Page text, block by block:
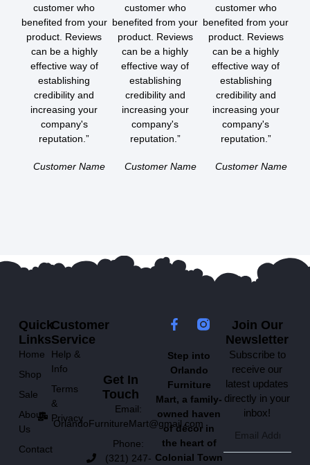
customer who
benefited from your
product. Reviews
can be a highly
effective way of
establishing
credibility and
increasing your
company's
reputation.”
Customer Name
customer who
benefited from your
product. Reviews
can be a highly
effective way of
establishing
credibility and
increasing your
company's
reputation.”
Customer Name
customer who
benefited from your
product. Reviews
can be a highly
effective way of
establishing
credibility and
increasing your
company's
reputation.”
Customer Name
Step into
Orlando
Furniture
Mart, a family-
owned haven
of décor in
the heart of
Colonial Town
Customer
Service
Help &
Info
Terms
&
Privacy
Quick
Links
Home
Shop
Sale
About
Us
Contact
Get In
Touch
Email:
OrlandoFurnitureMart@gmail.com
Phone:
(321) 247-
Join Our
Newsletter
Subscribe to
receive our
latest updates
directly in your
inbox!